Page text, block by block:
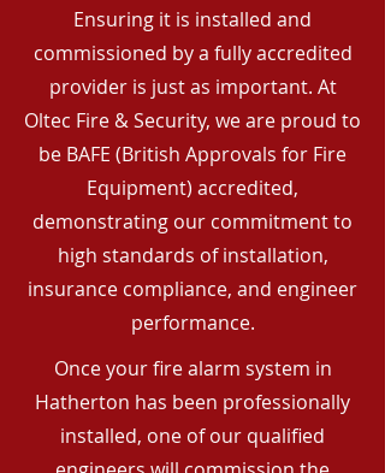
Ensuring it is installed and
commissioned by a fully accredited
provider is just as important. At
Oltec Fire & Security, we are proud to
be BAFE (British Approvals for Fire
Equipment) accredited,
demonstrating our commitment to
high standards of installation,
insurance compliance, and engineer
performance.
Once your fire alarm system in
Hatherton has been professionally
installed, one of our qualified